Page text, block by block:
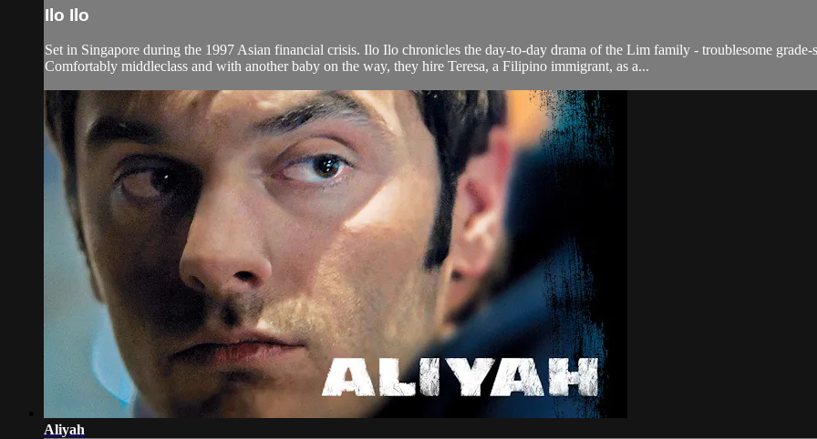
Ilo Ilo
Set in Singapore during the 1997 Asian financial crisis. Ilo Ilo chronicles the day-to-day drama of the Lim family - troublesome grade-
Comfortably middleclass and with another baby on the way, they hire Teresa, a Filipino immigrant, as a...
Aliyah